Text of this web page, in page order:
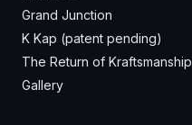
Grand Junction
K Kap (patent pending)
The Return of Kraftsmanship
Gallery